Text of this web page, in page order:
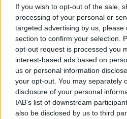
If you wish to opt-out of the sale,
processing of your personal or
targeted advertising by us, please
section to confirm your selection.
opt-out request is processed you
interest-based ads based on
us or personal information
your opt-out. You may separately
disclosure of your personal
IAB’s list of downstream
also be disclosed by us to third